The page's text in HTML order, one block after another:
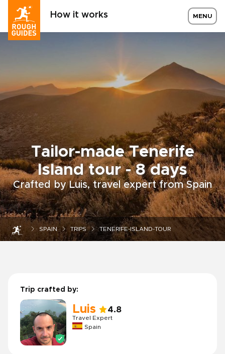
How it works MENU
Tailor-made Tenerife
Island tour - 8 days
Crafted by Luis, travel expert from Spain
SPAIN TRIPS TENERIFE-ISLAND-TOUR
Trip crafted by:
Luis 4.8
Travel Expert
Spain